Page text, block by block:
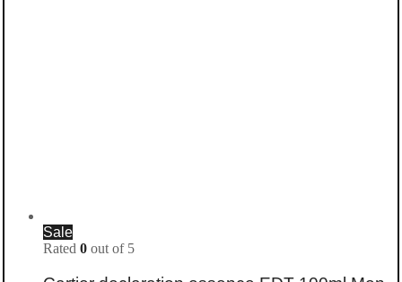
Sale
Rated 0 out of 5